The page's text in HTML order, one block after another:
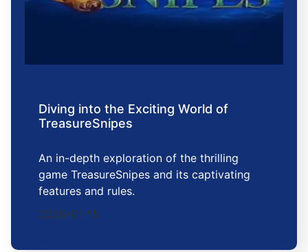
Diving into the Exciting World of
TreasureSnipes
An in-depth exploration of the thrilling
game TreasureSnipes and its captivating
features and rules.
2026-01-15